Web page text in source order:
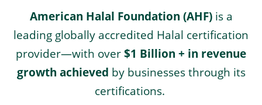
American Halal Foundation (AHF)is a
leading globally accredited Halal certification
provider—with over$1 Billion + in revenue
growth achieved by businesses through its
certifications.